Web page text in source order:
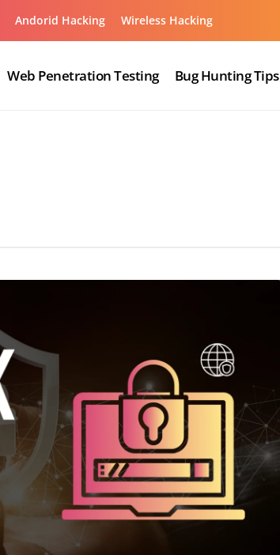
Andorid Hacking Wireless Hacking
Web Penetration Testing Bug Hunting Tips